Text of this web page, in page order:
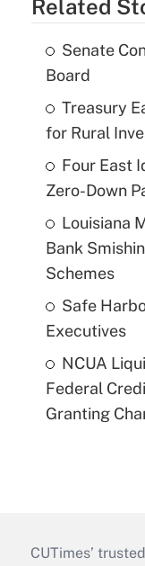
Related
Senate
Board
Treasury
for Rural
Four East
Zero-Down
Louisiana
Bank
Schemes
Safe
Executives
NCUA
Federal
Granting
CUTimes’